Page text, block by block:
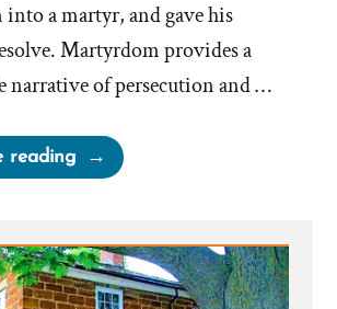
a martyr, and gave his
Martyrdom provides a
narrative of persecution and …
reading“Joseph
Smith’s
Grew
Church”